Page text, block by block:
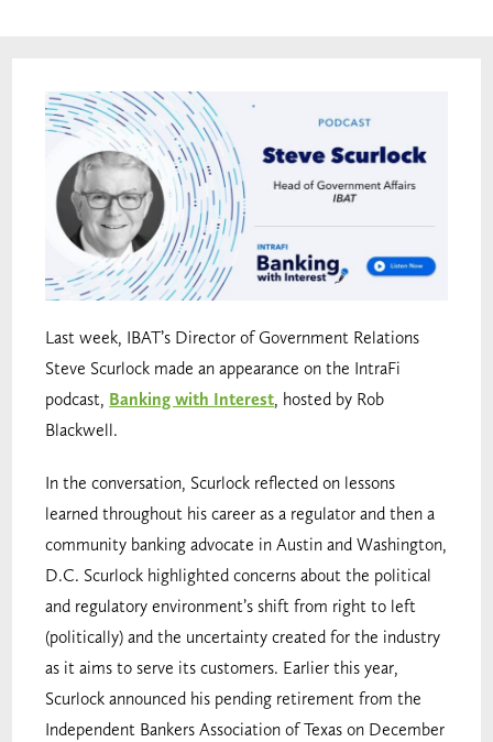
Last week, IBAT’s Director of Government Relations
Steve Scurlock made an appearance on the IntraFi
podcast, Banking with Interest, hosted by Rob
Blackwell.
In the conversation, Scurlock reflected on lessons
learned throughout his career as a regulator and then a
community banking advocate in Austin and Washington,
D.C. Scurlock highlighted concerns about the political
and regulatory environment’s shift from right to left
(politically) and the uncertainty created for the industry
as it aims to serve its customers. Earlier this year,
Scurlock announced his pending retirement from the
Independent Bankers Association of Texas on December